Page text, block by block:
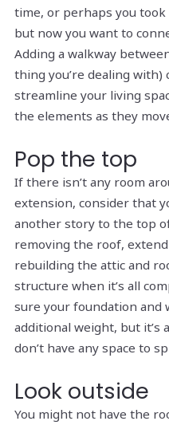
time, or perhaps you took
but now you want to
Adding a walkway
thing you’re dealing with)
streamline your living
the elements as they
Pop the top
If there isn’t any room
extension, consider that
another story to the top
removing the roof,
rebuilding the attic and
structure when it’s all
sure your foundation and
additional weight, but it’s
don’t have any space to
Look outside
You might not have the